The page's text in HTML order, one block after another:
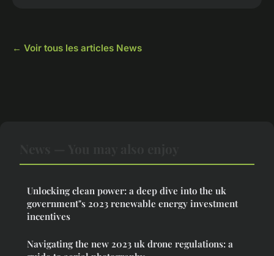
← Voir tous les articles News
Unlocking clean power: a deep dive into the uk
government"s 2023 renewable energy investment
incentives
Navigating the new 2023 uk drone regulations: a